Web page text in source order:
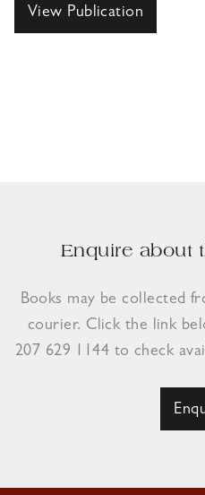
View Publication
Enquire about
Books may be collected
courier. Click the link
207 629 1144 to check